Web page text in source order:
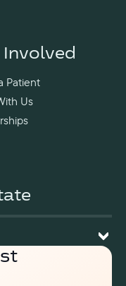
Involved
Patient
Us